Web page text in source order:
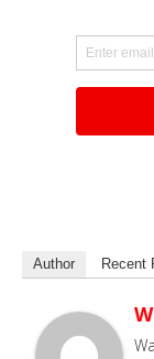
Author Recent